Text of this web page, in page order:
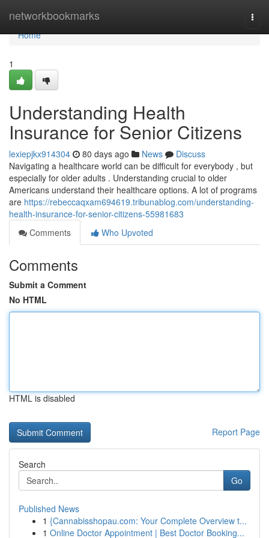
networkbookmarks
Home
Home
1
Understanding Health
Insurance for Senior Citizens
lexiepjkx914304 80 days ago News
Discuss
Navigating a healthcare world can be difficult for everybody , but
especially for older adults . Understanding crucial to older
Americans understand their healthcare options. A lot of programs
are https://rebeccaqxam694619.tribunablog.com/understanding-
health-insurance-for-senior-citizens-55981683
Comments
Who Upvoted
Comments
Submit a Comment
No HTML
HTML is disabled
Report Page
Search
Go
Published News
1 {Cannabisshopau.com: Your Complete Overview t...
1 Online Doctor Appointment | Best Doctor Booking...